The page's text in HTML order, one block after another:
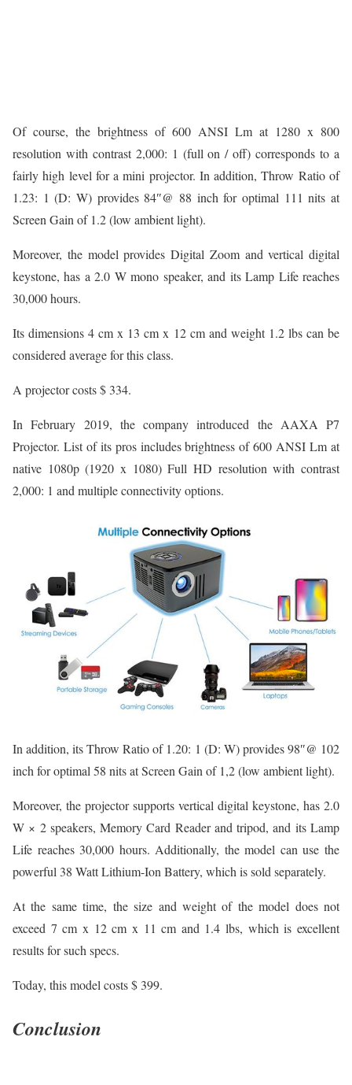
Of course, the brightness of 600 ANSI Lm at 1280 x 800
resolution with contrast 2,000: 1 (full on / off) corresponds to a
fairly high level for a mini projector. In addition, Throw Ratio of
1.23: 1 (D: W) provides 84″@ 88 inch for optimal 111 nits at
Screen Gain of 1.2 (low ambient light).
Moreover, the model provides Digital Zoom and vertical digital
keystone, has a 2.0 W mono speaker, and its Lamp Life reaches
30,000 hours.
Its dimensions 4 cm x 13 cm x 12 cm and weight 1.2 lbs can be
considered average for this class.
A projector costs $ 334.
In February 2019, the company introduced the AAXA P7
Projector. List of its pros includes brightness of 600 ANSI Lm at
native 1080p (1920 x 1080) Full HD resolution with contrast
2,000: 1 and multiple connectivity options.
In addition, its Throw Ratio of 1.20: 1 (D: W) provides 98″@ 102
inch for optimal 58 nits at Screen Gain of 1,2 (low ambient light).
Moreover, the projector supports vertical digital keystone, has 2.0
W × 2 speakers, Memory Card Reader and tripod, and its Lamp
Life reaches 30,000 hours. Additionally, the model can use the
powerful 38 Watt Lithium-Ion Battery, which is sold separately.
At the same time, the size and weight of the model does not
exceed 7 cm x 12 cm x 11 cm and 1.4 lbs, which is excellent
results for such specs.
Today, this model costs $ 399.
Conclusion